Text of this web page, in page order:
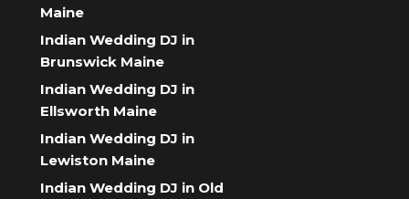
Maine
Indian Wedding DJ in
Brunswick Maine
Indian Wedding DJ in
Ellsworth Maine
Indian Wedding DJ in
Lewiston Maine
Indian Wedding DJ in Old